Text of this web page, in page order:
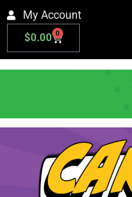
My Account
$0.00 0